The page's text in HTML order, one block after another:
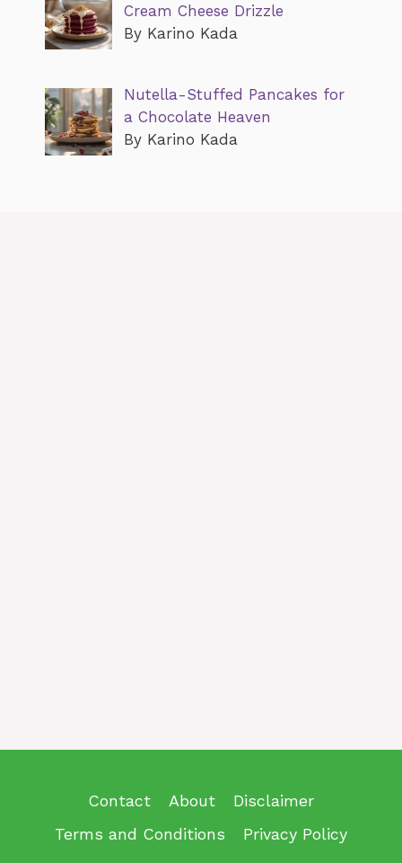
Cream Cheese Drizzle
By Karino Kada
Nutella-Stuffed Pancakes for
a Chocolate Heaven
By Karino Kada
Contact About
Disclaimer
Terms and Conditions
Privacy Policy